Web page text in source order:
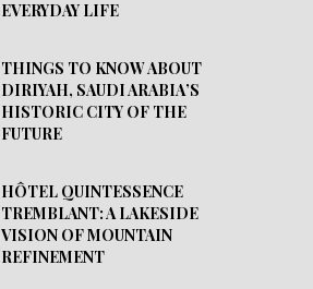
EVERYDAY LIFE
THINGS TO KNOW ABOUT
DIRIYAH, SAUDI ARABIA’S
HISTORIC CITY OF THE
FUTURE
HÔTEL QUINTESSENCE
TREMBLANT: A LAKESIDE
VISION OF MOUNTAIN
REFINEMENT